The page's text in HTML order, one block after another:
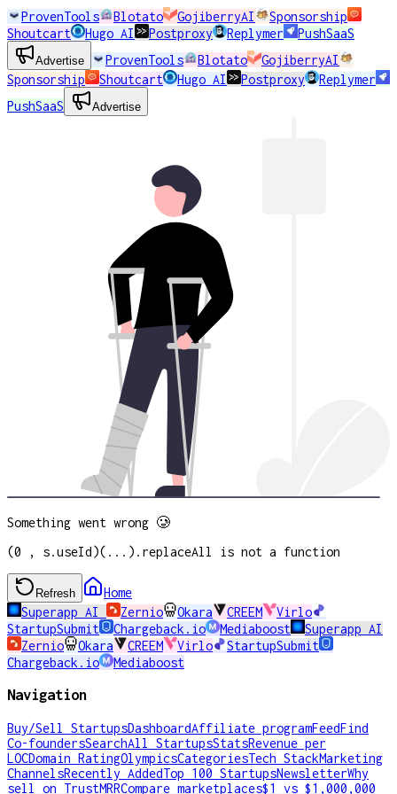
ProvenTools Blotato GojiberryAI
Sponsorship
Shoutcart
Hugo AI Postproxy Replymer PushSaaS
Advertise ProvenTools Blotato
GojiberryAI
Sponsorship
Shoutcart Hugo AI Postproxy
Replymer
PushSaaS
Advertise
Something went wrong 🥲
(0 , s.useId)(...).replaceAll is not a function
Refresh
Home
Superapp AI
Zernio Okara CREEM
Virlo
StartupSubmit
Chargeback.io Mediaboost
Superapp AI
Zernio
Okara CREEM Virlo
StartupSubmit
Chargeback.io
Mediaboost
Navigation
Buy/Sell StartupsDashboardAffiliate programFeedFind
Co-foundersSearchAll StartupsStatsRevenue per
LOCDomain RatingOlympicsCategoriesTech StackMarketing
ChannelsRecently AddedTop 100 StartupsNewsletterWhy
sell on TrustMRRCompare marketplaces$1 vs $1,000,000